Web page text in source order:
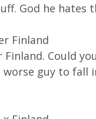
God he hates
Finland
Finland. Could
worse guy to fall